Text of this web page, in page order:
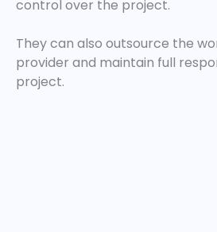
control over the project.
They can also outsource the
provider and maintain full
project.